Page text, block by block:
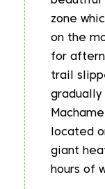
zone
on the
for
trail
gradually
located
giant
hours of